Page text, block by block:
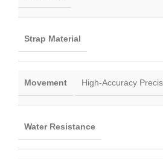
Strap Material
Movement High-Accuracy
Water Resistance